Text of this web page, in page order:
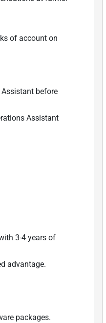
of account on
before
Assistant
3-4 years of
advantage.
packages.